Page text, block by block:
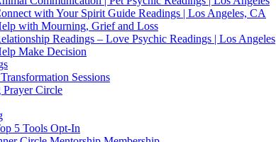
with Your Spirit Guide Readings | Los Angeles, CA
with Mourning, Grief and Loss
Readings – Love Psychic Readings | Los Angeles
Make Decision
Sessions
Prayer Circle
5 Tools Opt-In